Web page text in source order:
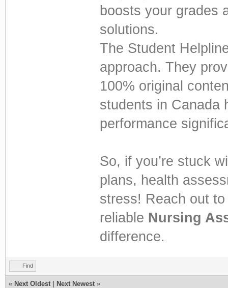
boosts your grades
solutions.
The Student
approach. They
100% original
students in Canada
performance
So, if you’re stuck
plans, health
stress! Reach out
reliable Nursing
difference.
Find
« Next Oldest Next Newest »